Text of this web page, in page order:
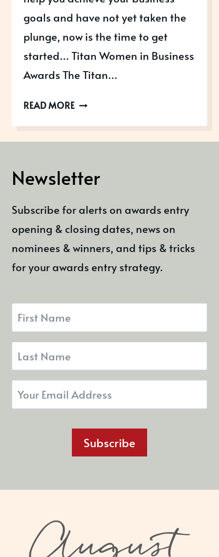
goals and have not yet taken the
plunge, now is the time to get
started… Titan Women in Business
Awards The Titan…
READ MOREAWARDS
Newsletter
Subscribe for alerts on awards entry
opening & closing dates, news on
nominees & winners, and tips & tricks
for your awards entry strategy.
Subscribe